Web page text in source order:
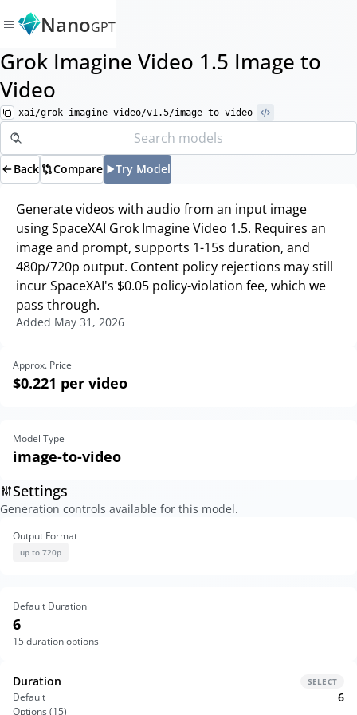
NanoGPT
Grok Imagine Video 1.5 Image to
Video
xai/grok-imagine-video/v1.5/image-to-video
Back Compare Try Model
Generate videos with audio from an input image
using SpaceXAI Grok Imagine Video 1.5. Requires an
image and prompt, supports 1-15s duration, and
480p/720p output. Content policy rejections may still
incur SpaceXAI's $0.05 policy-violation fee, which we
pass through.
Added May 31, 2026
Approx. Price
$0.221 per video
Model Type
image-to-video
Settings
Generation controls available for this model.
Output Format
up to 720p
Default Duration
6
15duration options
Duration SELECT
Default 6
Options (15)